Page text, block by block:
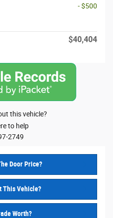
- $500
$40,404
this vehicle?
to help
2749
Door Price?
This Vehicle?
Worth?